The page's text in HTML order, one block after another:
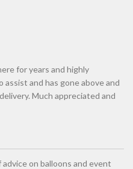
for years and highly
assist and has gone above and
Much appreciated and
on balloons and event